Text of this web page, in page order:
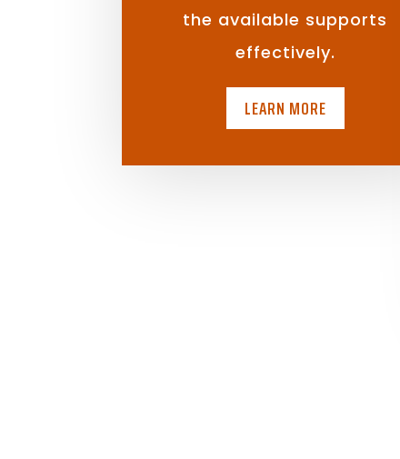
the available supports
effectively.
LEARN MORE